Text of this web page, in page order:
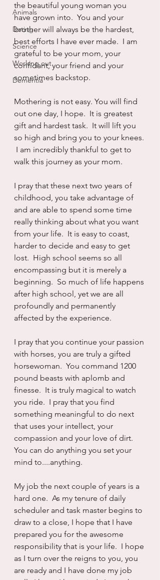
Animals
Dating
Science
Working out
Dementia
the beautiful young woman you
have grown into.  You and your
brother will always be the hardest,
best efforts I have ever made.  I am
grateful to be your mom, your
confidant, your friend and your
sometimes backstop.
Mothering is not easy. You will find
out one day, I hope.  It is greatest
gift and hardest task.  It will lift you
so high and bring you to your knees.
I am incredibly thankful to get to
walk this journey as your mom.
I pray that these next two years of
childhood, you take advantage of
and are able to spend some time
really thinking about what you want
from your life.  It is easy to coast,
harder to decide and easy to get
lost.  High school seems so all
encompassing but it is merely a
beginning.  So much of life happens
after high school, yet we are all
profoundly and permanently
affected by the experience.
I pray that you continue your passion
with horses, you are truly a gifted
horsewoman.  You command 1200
pound beasts with aplomb and
finesse.  It is truly magical to watch
you ride.  I pray that you find
something meaningful to do next
that uses your intellect, your
compassion and your love of dirt.
You can do anything you set your
mind to....anything.
My job the next couple of years is a
hard one.  As my tenure of daily
scheduler and task master begins to
draw to a close, I hope that I have
prepared you for the awesome
responsibility that is your life.  I hope
as I turn over the reigns to you, you
are ready and I have done my job